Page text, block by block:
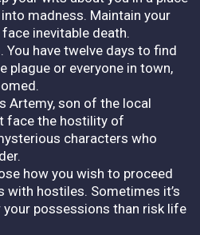
madness. Maintain your
inevitable death.
You have twelve days to find
plague or everyone in town,
Artemy, son of the local
face the hostility of
characters who
how you wish to proceed
with hostiles. Sometimes it’s
your possessions than risk life